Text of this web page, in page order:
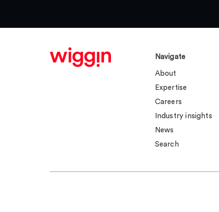
Navigate
About
Expertise
Careers
Industry insights
News
Search